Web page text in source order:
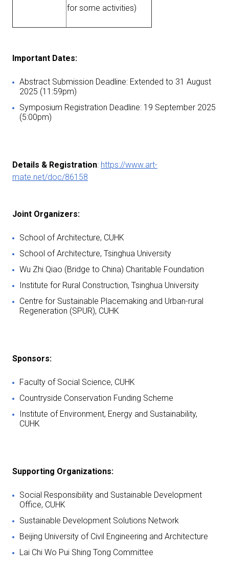
for some activities)
Important Dates:
Abstract Submission Deadline: Extended to 31 August
2025 (11:59pm)
Symposium Registration Deadline: 19 September 2025
(5:00pm)
Details & Registration: https://www.art-
mate.net/doc/86158
Joint Organizers:
School of Architecture, CUHK
School of Architecture, Tsinghua University
Wu Zhi Qiao (Bridge to China) Charitable Foundation
Institute for Rural Construction, Tsinghua University
Centre for Sustainable Placemaking and Urban-rural
Regeneration (SPUR), CUHK
Sponsors:
Faculty of Social Science, CUHK
Countryside Conservation Funding Scheme
Institute of Environment, Energy and Sustainability,
CUHK
Supporting Organizations:
Social Responsibility and Sustainable Development
Office, CUHK
Sustainable Development Solutions Network
Beijing University of Civil Engineering and Architecture
Lai Chi Wo Pui Shing Tong Committee